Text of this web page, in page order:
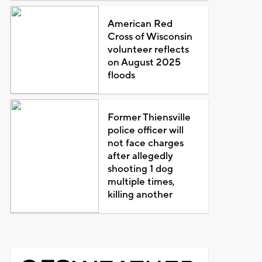
American Red
Cross of Wisconsin
volunteer reflects
on August 2025
floods
Former Thiensville
police officer will
not face charges
after allegedly
shooting 1 dog
multiple times,
killing another